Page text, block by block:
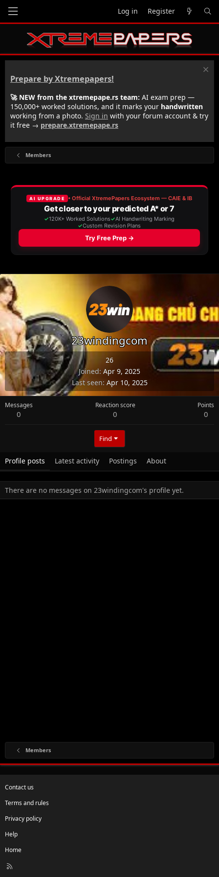
Log in Register
Prepare by Xtremepapers!
🚀 NEW from the xtremepape.rs team: AI exam prep —
150,000+ worked solutions, and it marks your handwritten
working from a photo. Sign in with your forum account & try
it free → prepare.xtremepape.rs
Members
23windingcom
26
Joined Apr 9, 2025
Last seen Apr 10, 2025
Messages
0
Reaction score
0
Points
0
Find
Profile posts Latest activity Postings About
There are no messages on 23windingcom's profile yet.
Members
Contact us
Terms and rules
Privacy policy
Help
Home
R